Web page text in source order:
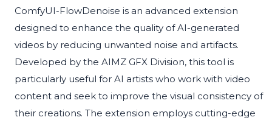
ComfyUI-FlowDenoise is an advanced extension
designed to enhance the quality of AI-generated
videos by reducing unwanted noise and artifacts.
Developed by the AIMZ GFX Division, this tool is
particularly useful for AI artists who work with video
content and seek to improve the visual consistency of
their creations. The extension employs cutting-edge